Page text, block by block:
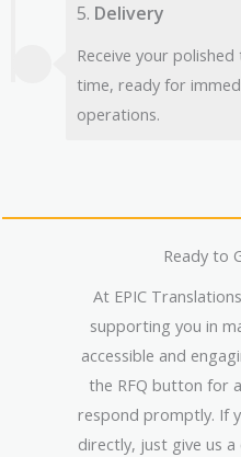
5. Delivery
Receive your
time, ready for
operations.
Ready to
At EPIC
supporting you in
accessible and
the RFQ button for
respond promptly. If
directly, just give us